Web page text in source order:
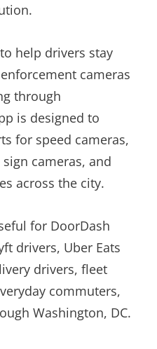
help drivers stay
cameras
through
is designed to
for speed cameras,
cameras, and
across the city.
for DoorDash
drivers, Uber Eats
drivers, fleet
commuters,
Washington, DC.